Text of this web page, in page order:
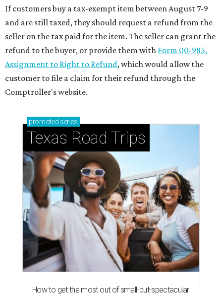
If customers buy a tax-exempt item between August 7-9
and are still taxed, they should request a refund from the
seller on the tax paid for the item. The seller can grant the
refund to the buyer, or provide them with Form 00-985,
Assignment to Right to Refund, which would allow the
customer to file a claim for their refund through the
Comptroller's website.
promoted series
Texas Road Trips
How to get the most out of small-but-spectacular